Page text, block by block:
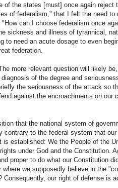
of the states [must] once again reject
of federalism," that I felt the need to
can I choose federalism once
sickness and illness of tyrannical,
to need an acute dosage to even
federation.
more relevant question will likely
of the degree and
the seriousness of the attack so
against the encroachments on our
that the national system of
to the federal system that our
established: We the People of the
under God and the Constitution.
proper to do what our Constitution
we supposedly believe in the
our right of defense is